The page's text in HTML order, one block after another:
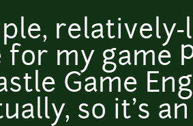
for my game
Game
so it's